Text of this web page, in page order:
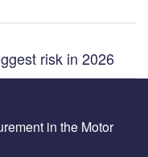
risk in 2026
in the Motor